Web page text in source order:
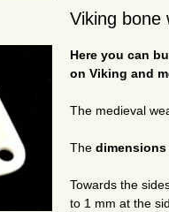
Viking bone
Here you can
on Viking and
The medieval
The dimensions
Towards the
to 1 mm at the